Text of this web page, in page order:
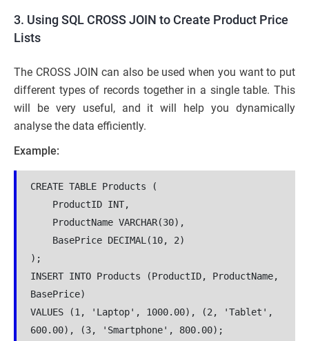
3. Using SQL CROSS JOIN to Create Product Price
Lists
The CROSS JOIN can also be used when you want to put
different types of records together in a single table. This
will be very useful, and it will help you dynamically
analyse the data efficiently.
Example:
CREATE TABLE Products (
    ProductID INT,
    ProductName VARCHAR(30),
    BasePrice DECIMAL(10, 2)
);
INSERT INTO Products (ProductID, ProductName,
BasePrice)
VALUES (1, 'Laptop', 1000.00), (2, 'Tablet',
600.00), (3, 'Smartphone', 800.00);